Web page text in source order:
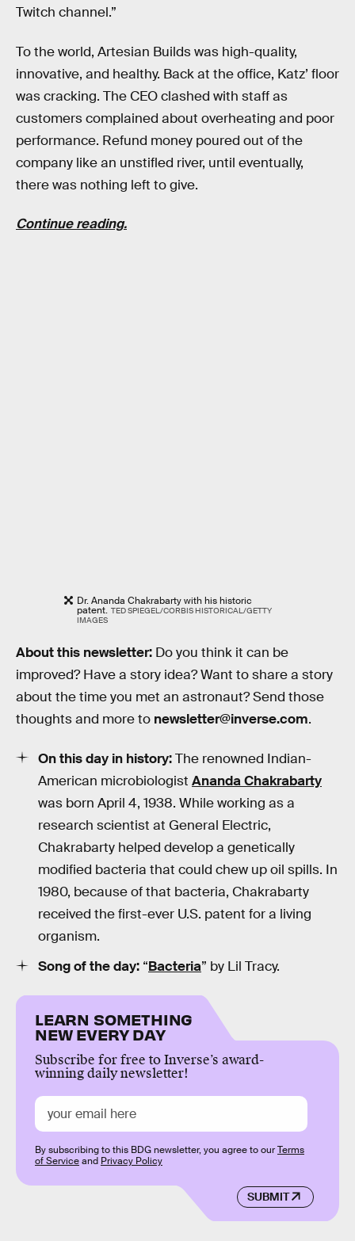
Twitch channel.”
To the world, Artesian Builds was high-quality,
innovative, and healthy. Back at the office, Katz’ floor
was cracking. The CEO clashed with staff as
customers complained about overheating and poor
performance. Refund money poured out of the
company like an unstifled river, until eventually,
there was nothing left to give.
Continue reading.
Dr. Ananda Chakrabarty with his historic
patent. TED SPIEGEL/CORBIS HISTORICAL/GETTY
IMAGES
About this newsletter: Do you think it can be
improved? Have a story idea? Want to share a story
about the time you met an astronaut? Send those
thoughts and more to newsletter@inverse.com.
On this day in history:The renowned Indian-
American microbiologist Ananda Chakrabarty
was born April 4, 1938. While working as a
research scientist at General Electric,
Chakrabarty helped develop a genetically
modified bacteria that could chew up oil spills. In
1980, because of that bacteria, Chakrabarty
received the first-ever U.S. patent for a living
organism.
Song of the day: “Bacteria” by Lil Tracy.
LEARN SOMETHING
NEW EVERY DAY
Subscribe for free to Inverse’s award-
winning daily newsletter!
SUBMIT
By subscribing to this BDG newsletter, you agree to ourTerms
of Serviceand Privacy Policy